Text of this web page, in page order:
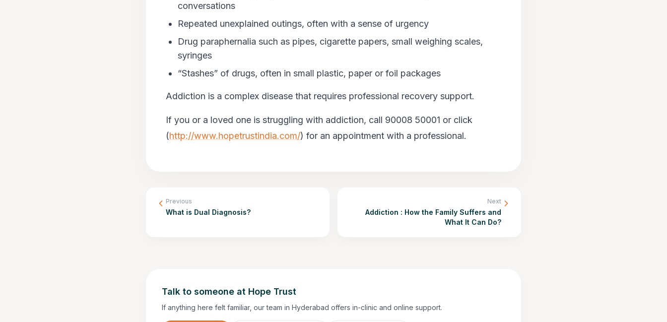
conversations
Repeated unexplained outings, often with a sense of urgency
Drug paraphernalia such as pipes, cigarette papers, small weighing scales,
syringes
“Stashes” of drugs, often in small plastic, paper or foil packages
Addiction is a complex disease that requires professional recovery support.
If you or a loved one is struggling with addiction, call 90008 50001 or click
(http://www.hopetrustindia.com/) for an appointment with a professional.
Previous
What is Dual Diagnosis?
Next
Addiction : How the Family Suffers and
What It Can Do?
Talk to someone at Hope Trust
If anything here felt familiar, our team in Hyderabad offers in-clinic and online support.